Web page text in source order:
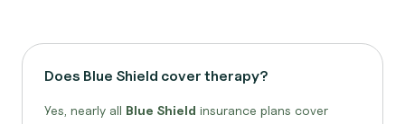
Does Blue Shield cover therapy?
Yes, nearly all Blue Shield insurance plans cover